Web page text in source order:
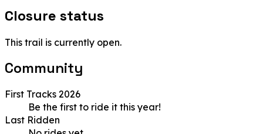
Closure status
This trail is currently open.
Community
First Tracks 2026
Be the first to ride it this year!
Last Ridden